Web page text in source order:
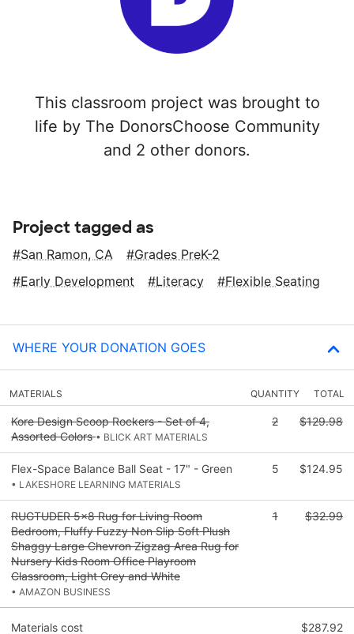
This classroom project was brought to
life by The DonorsChoose Community
and 2 other donors.
Project tagged as
San Ramon, CA
Grades PreK-2
Early Development
Literacy Flexible Seating
WHERE YOUR DONATION GOES
MATERIALS QUANTITY TOTAL
Kore Design Scoop Rockers - Set of 4,
Assorted Colors• BLICK ART MATERIALS
2 $129.98
Flex-Space Balance Ball Seat - 17" - Green
• LAKESHORE LEARNING MATERIALS
5 $124.95
RUGTUDER 5x8 Rug for Living Room
Bedroom, Fluffy Fuzzy Non Slip Soft Plush
Shaggy Large Chevron Zigzag Area Rug for
Nursery Kids Room Office Playroom
Classroom, Light Grey and White
• AMAZON BUSINESS
1 $32.99
Materials cost $287.92